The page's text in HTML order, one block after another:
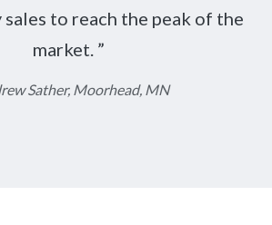
to reach the peak of the
market.
Sather, Moorhead, MN